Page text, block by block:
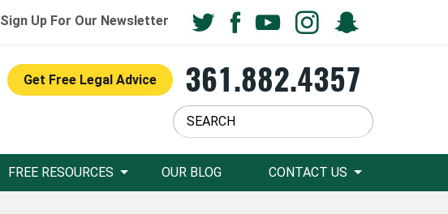
Sign Up For Our Newsletter
Get Free Legal Advice 361.882.4357
FREE RESOURCES OUR BLOG CONTACT US